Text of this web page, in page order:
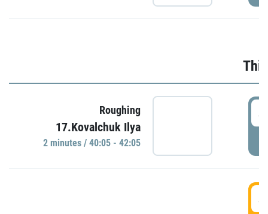
Roughing
17.Kovalchuk Ilya
2 minutes / 40:05 - 42:05